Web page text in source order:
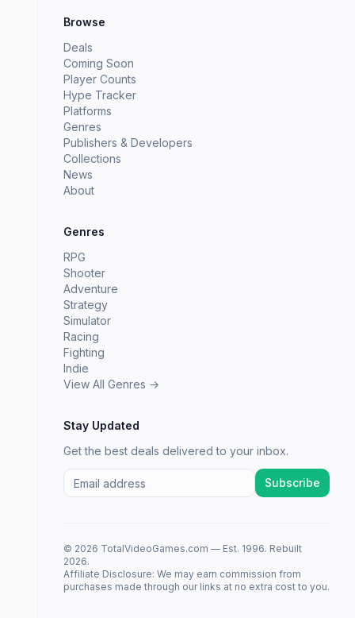
Browse
Deals
Coming Soon
Player Counts
Hype Tracker
Platforms
Genres
Publishers & Developers
Collections
News
About
Genres
RPG
Shooter
Adventure
Strategy
Simulator
Racing
Fighting
Indie
View All Genres →
Stay Updated
Get the best deals delivered to your inbox.
Subscribe
© 2026 TotalVideoGames.com — Est. 1996. Rebuilt
2026.
Affiliate Disclosure: We may earn commission from
purchases made through our links at no extra cost to you.